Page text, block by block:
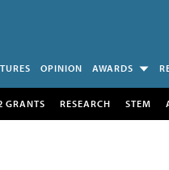
OPINION AWARDS
GRANTS RESEARCH STEM